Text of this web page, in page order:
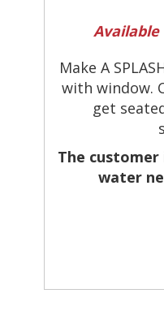
Make A
with window.
get
The
water